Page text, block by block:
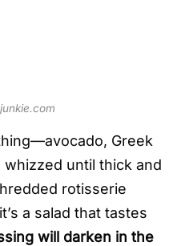
Greek
until thick and
rotisserie
a salad that tastes
will darken in the